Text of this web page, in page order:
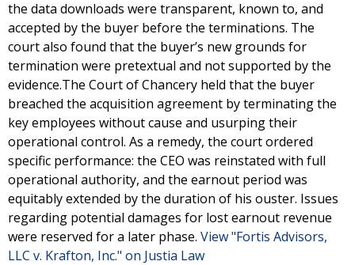
the data downloads were transparent, known to, and
accepted by the buyer before the terminations. The
court also found that the buyer’s new grounds for
termination were pretextual and not supported by the
evidence.The Court of Chancery held that the buyer
breached the acquisition agreement by terminating the
key employees without cause and usurping their
operational control. As a remedy, the court ordered
specific performance: the CEO was reinstated with full
operational authority, and the earnout period was
equitably extended by the duration of his ouster. Issues
regarding potential damages for lost earnout revenue
were reserved for a later phase. View "Fortis Advisors,
LLC v. Krafton, Inc." on Justia Law